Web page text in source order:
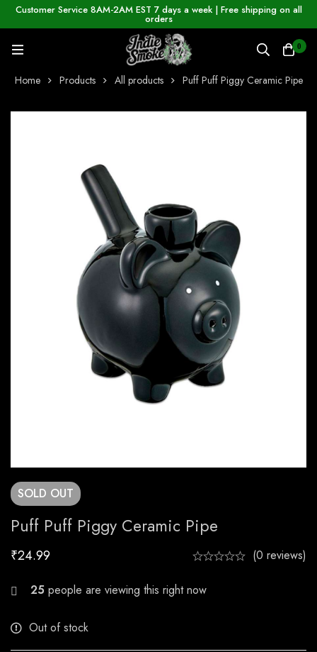
Customer Service 8AM-2AM EST 7 days a week | Free shipping on all
orders
0
Home Products All products Puff Puff Piggy Ceramic Pipe
SOLD OUT
Puff Puff Piggy Ceramic Pipe
₹24.99 (0 reviews)
20 people are viewing this right now
Out of stock